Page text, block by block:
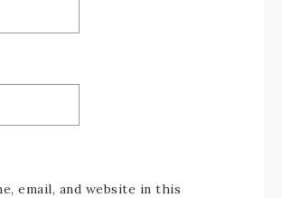
email, and website in this